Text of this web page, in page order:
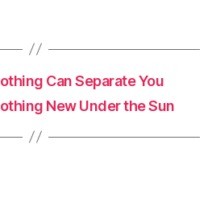
Can Separate You
New Under the Sun